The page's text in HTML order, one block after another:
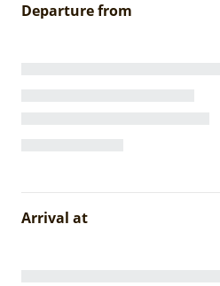
Departure from
Arrival at